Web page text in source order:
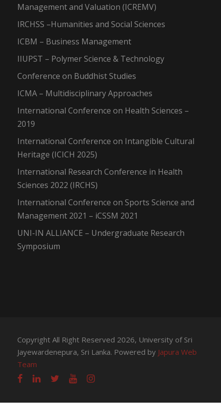
Management and Valuation (ICREMV)
IRCHSS –Humanities and Social Sciences
ICBM – Business Management
IIUPST – Polymer Science & Technology
Conference on Buddhist Studies
ICMA – Multidisciplinary Approaches
International Conference on Health Sciences –
2019
International Conference on Intangible Cultural
Heritage (ICICH 2025)
International Research Conference in Health
Sciences 2022 (IRCHS)
International Conference on Sports Science and
Management 2021 – iCSSM 2021
UNI-IN ALLIANCE – Undergraduate Research
Symposium
Copyright All Right Reserved 2026, University of Sri
Jayewardenepura, Sri Lanka. Powered by Japura Web
Team